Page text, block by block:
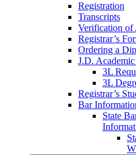
Registration
Transcripts
Verification of
Registrar’s
Ordering a
J.D.
3L
3L
Registrar’s
Bar
State